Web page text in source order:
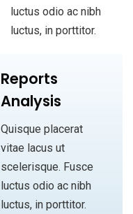
luctus odio ac nibh
luctus, in porttitor.
Reports
Analysis
Quisque placerat
vitae lacus ut
scelerisque. Fusce
luctus odio ac nibh
luctus, in porttitor.